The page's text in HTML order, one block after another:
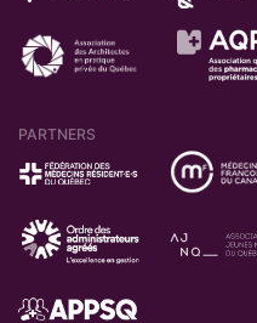
PARTNERS